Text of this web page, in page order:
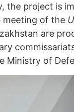
the project is
meeting of the
are
Ministry of